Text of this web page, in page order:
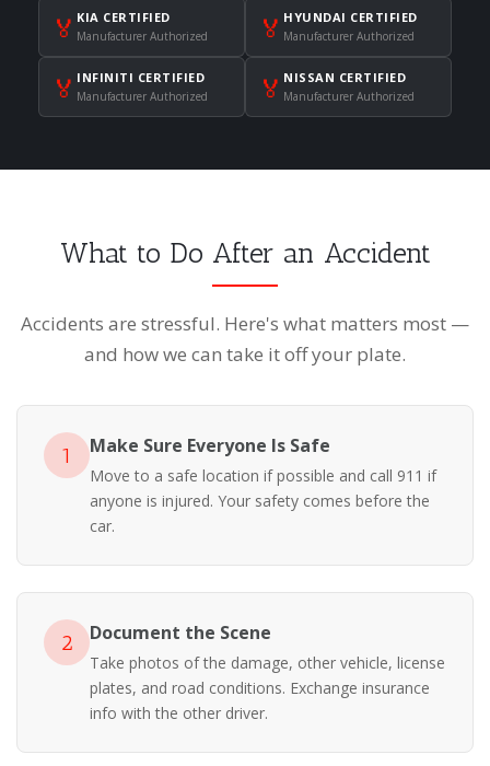
🏅 KIA CERTIFIED
Manufacturer Authorized 🏅 HYUNDAI CERTIFIED
Manufacturer Authorized
🏅 INFINITI CERTIFIED
Manufacturer Authorized 🏅 NISSAN CERTIFIED
Manufacturer Authorized
What to Do After an Accident
Accidents are stressful. Here's what matters most —
and how we can take it off your plate.
1 Make Sure Everyone Is Safe
Move to a safe location if possible and call 911 if
anyone is injured. Your safety comes before the
car.
2 Document the Scene
Take photos of the damage, other vehicle, license
plates, and road conditions. Exchange insurance
info with the other driver.